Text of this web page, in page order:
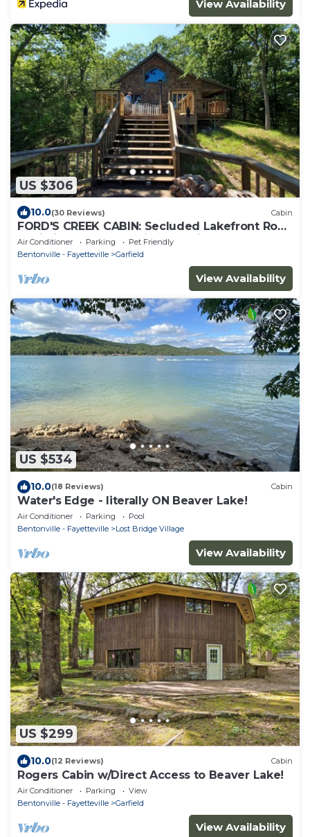
View Availability
US $306
10.0(30 Reviews) Cabin
FORD'S CREEK CABIN: Secluded Lakefront Rock
Cabin in the Woods-Big Lake View
Air Conditioner Parking
Pet Friendly
Bentonville - Fayetteville
Garfield
View Availability
US $534
10.0(18 Reviews) Cabin
Water's Edge - literally ON Beaver Lake!
Air Conditioner Parking
Pool
Bentonville - Fayetteville
Lost Bridge Village
View Availability
US $299
10.0(12 Reviews) Cabin
Rogers Cabin w/Direct Access to Beaver Lake!
Air Conditioner Parking
View
Bentonville - Fayetteville
Garfield
View Availability